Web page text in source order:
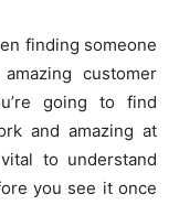
finding someone
customer
going to find
and amazing at
to understand
you see it once